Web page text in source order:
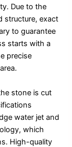
Due to the
structure, exact
to guarantee
starts with a
precise
stone is cut
water jet and
which
High-quality